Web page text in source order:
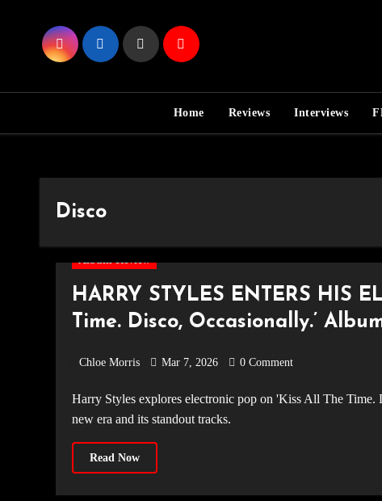
Home Reviews Interviews
Disco
Album Review
HARRY STYLES ENTERS HIS
Time. Disco, Occasionally.’
Chloe Morris Mar 7, 2026 0 Comment
Harry Styles explores electronic pop on 'Kiss All The Time. Disco, Occasionally.' Read our full album review of the bold
new era and its standout tracks.
Read Now